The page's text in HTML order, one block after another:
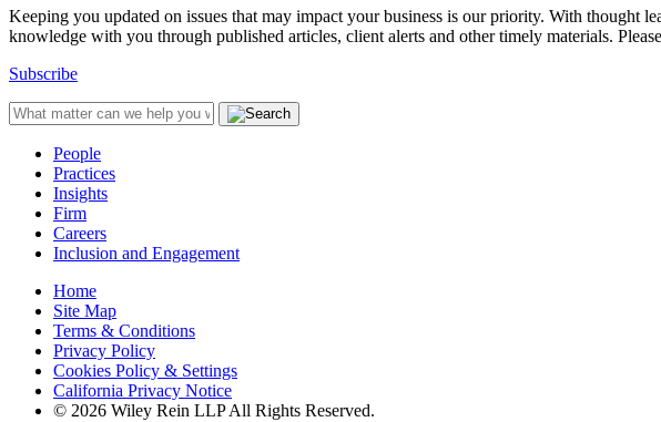
Keeping you updated on issues that may impact your business is our priority. With thought
knowledge with you through published articles, client alerts and other timely materials.
Subscribe
People
Practices
Insights
Firm
Careers
Inclusion and Engagement
Home
Site Map
Terms & Conditions
Privacy Policy
Cookies Policy & Settings
California Privacy Notice
© 2026 Wiley Rein LLP All Rights Reserved.